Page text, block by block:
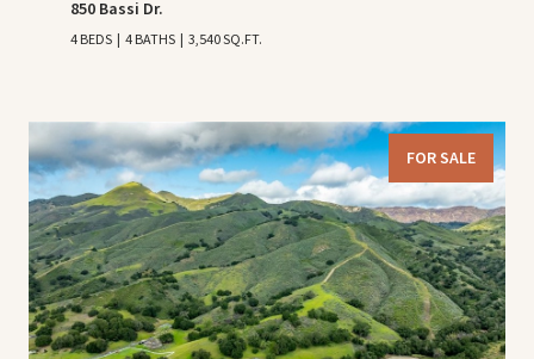
850 Bassi Dr.
4 BEDS 4 BATHS 3,540 SQ.FT.
FOR SALE